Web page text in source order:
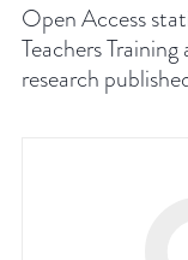
Open Access
Teachers
research